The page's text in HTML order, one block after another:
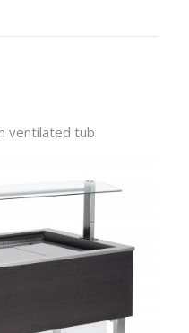
ventilated tub